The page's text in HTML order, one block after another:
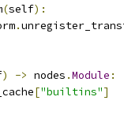
(self):
.
) -> nodes .Module :
["builtins"]